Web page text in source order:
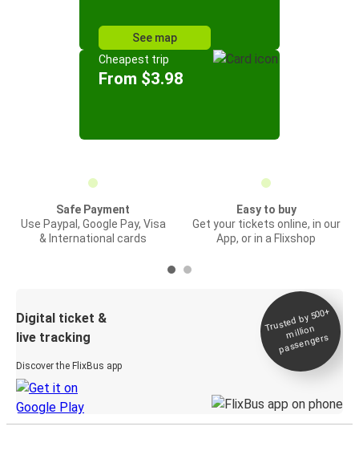
See map
Cheapest trip
From $3.98
Safe Payment
Use Paypal, Google Pay, Visa
& International cards
Easy to buy
Get your tickets online, in our
App, or in a Flixshop
Digital ticket &
live tracking
Discover the FlixBus app
Trusted by 500+
million
passengers